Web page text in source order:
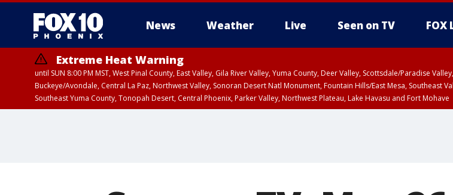
News Weather Live Seen on TV FOX
Extreme Heat Warning
until SUN 8:00 PM MST, West Pinal County, East Valley, Gila River Valley, Yuma County, Deer Valley, Scottsdale/Paradise
Buckeye/Avondale, Central La Paz, Northwest Valley, Sonoran Desert Natl Monument, Fountain Hills/East Mesa, Southeast
Southeast Yuma County, Tonopah Desert, Central Phoenix, Parker Valley, Northwest Plateau, Lake Havasu and Fort Mohave